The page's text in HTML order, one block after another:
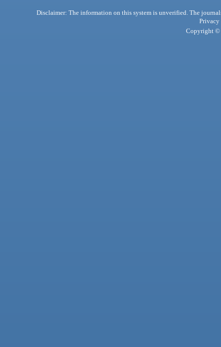
Disclaimer: The information on this system is unverified. The
Privacy
Copyright ©